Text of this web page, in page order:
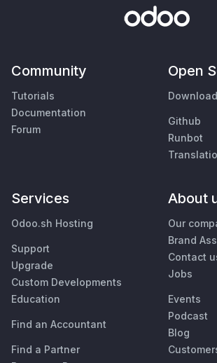
Community
Tutorials
Documentation
Forum
Open
Download
Github
Runbot
Services
Odoo.sh Hosting
Support
Upgrade
Custom Developments
Education
Find an Accountant
Find a Partner
About
Our
Brand
Contact
Jobs
Events
Podcast
Blog